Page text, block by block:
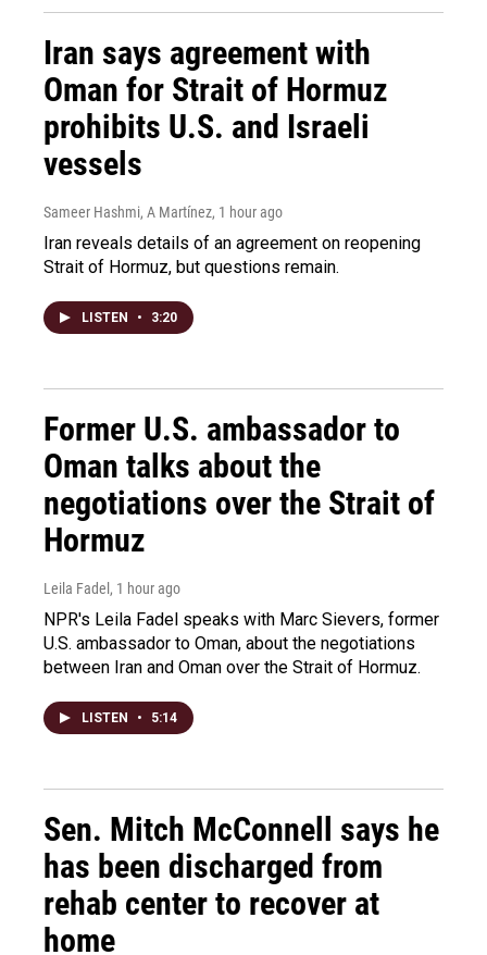
Iran says agreement with
Oman for Strait of Hormuz
prohibits U.S. and Israeli
vessels
Sameer Hashmi, A Martínez, 1 hour ago
Iran reveals details of an agreement on reopening
Strait of Hormuz, but questions remain.
LISTEN • 3:20
Former U.S. ambassador to
Oman talks about the
negotiations over the Strait of
Hormuz
Leila Fadel , 1 hour ago
NPR's Leila Fadel speaks with Marc Sievers, former
U.S. ambassador to Oman, about the negotiations
between Iran and Oman over the Strait of Hormuz.
LISTEN • 5:14
Sen. Mitch McConnell says he
has been discharged from
rehab center to recover at
home